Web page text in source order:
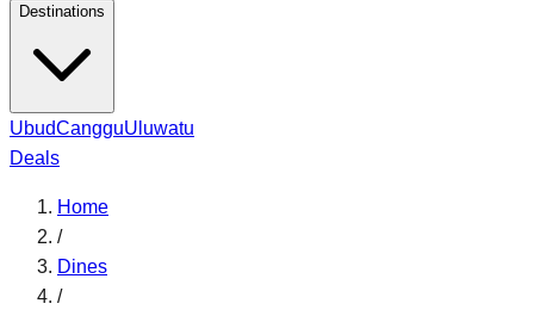
Destinations
UbudCangguUluwatu
Deals
Home
/
Dines
/